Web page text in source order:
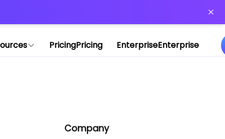
PricingPricing EnterpriseEnterprise
Company